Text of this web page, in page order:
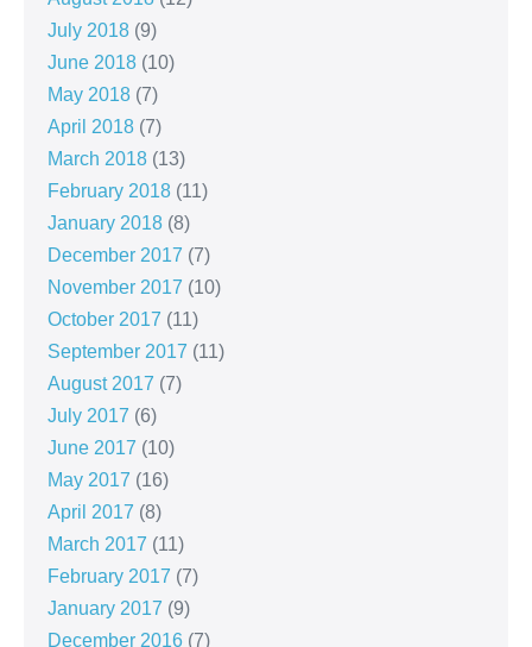
July 2018 (9)
June 2018 (10)
May 2018 (7)
April 2018 (7)
March 2018 (13)
February 2018 (11)
January 2018 (8)
December 2017 (7)
November 2017 (10)
October 2017 (11)
September 2017 (11)
August 2017 (7)
July 2017 (6)
June 2017 (10)
May 2017 (16)
April 2017 (8)
March 2017 (11)
February 2017 (7)
January 2017 (9)
December 2016 (7)